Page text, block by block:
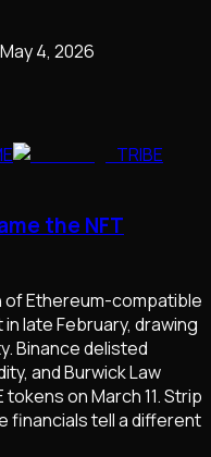
May 4, 2026
TRIBE
the NFT
of Ethereum-compatible
late February, drawing
Binance delisted
and Burwick Law
on March 11. Strip
financials tell a different